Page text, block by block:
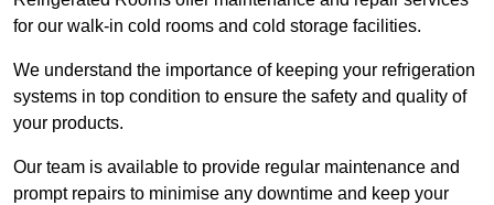
for our walk-in cold rooms and cold storage facilities.
We understand the importance of keeping your refrigeration
systems in top condition to ensure the safety and quality of
your products.
Our team is available to provide regular maintenance and
prompt repairs to minimise any downtime and keep your